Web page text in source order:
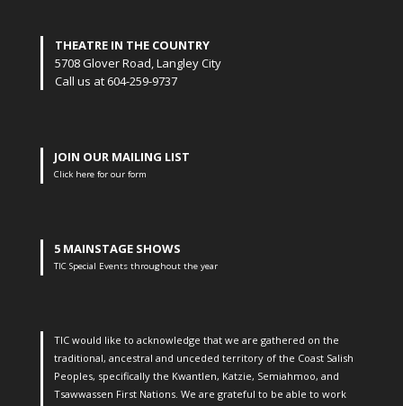
THEATRE IN THE COUNTRY
5708 Glover Road, Langley City
Call us at 604-259-9737
JOIN OUR MAILING LIST
Click here for our form
5 MAINSTAGE SHOWS
TIC Special Events throughout the year
TIC would like to acknowledge that we are gathered on the
traditional, ancestral and unceded territory of the Coast Salish
Peoples, specifically the Kwantlen, Katzie, Semiahmoo, and
Tsawwassen First Nations. We are grateful to be able to work